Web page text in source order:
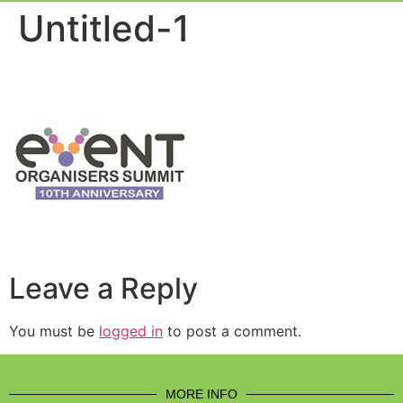
Untitled-1
Leave a Reply
You must be logged in to post a comment.
MORE INFO